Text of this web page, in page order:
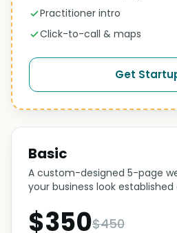
Practitioner intro
Click-to-call & maps
Get
Basic
A custom-designed 5-page
your business look
$350$450